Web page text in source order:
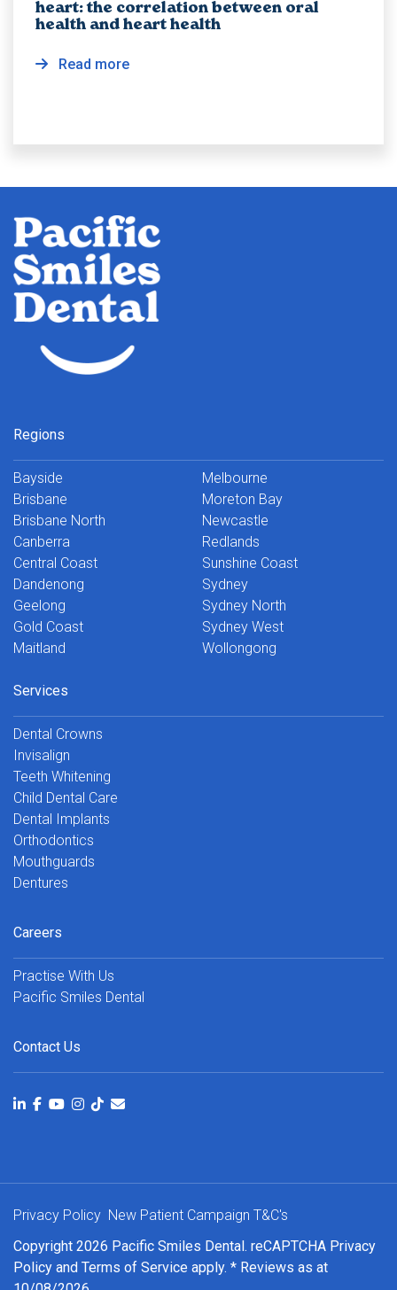
heart: the correlation between oral
health and heart health
Read more
Regions
Bayside
Brisbane
Brisbane North
Canberra
Central Coast
Dandenong
Geelong
Gold Coast
Maitland
Melbourne
Moreton Bay
Newcastle
Redlands
Sunshine Coast
Sydney
Sydney North
Sydney West
Wollongong
Services
Dental Crowns
Invisalign
Teeth Whitening
Child Dental Care
Dental Implants
Orthodontics
Mouthguards
Dentures
Careers
Practise With Us
Pacific Smiles Dental
Contact Us
Copyright 2026 Pacific Smiles Dental. reCAPTCHA Privacy
Policy and Terms of Service apply. * Reviews as at
Privacy Policy New Patient Campaign T&C's